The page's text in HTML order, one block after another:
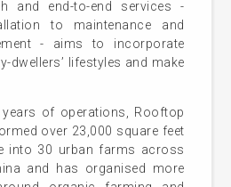
and end-to-end services -
to maintenance and
- aims to incorporate
dwellers’ lifestyles and make
of operations, Rooftop
over 23,000 square feet
into 30 urban farms across
and has organised more